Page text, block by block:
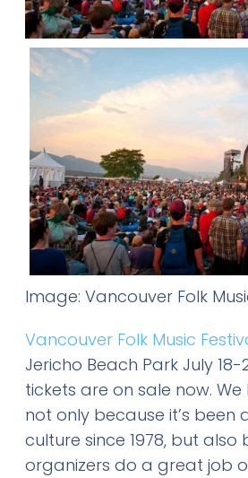
Image: Vancouver Folk
Vancouver Folk Music
Jericho Beach Park July
tickets are on sale now. We
not only because it’s been
culture since 1978, but also
organizers do a great job